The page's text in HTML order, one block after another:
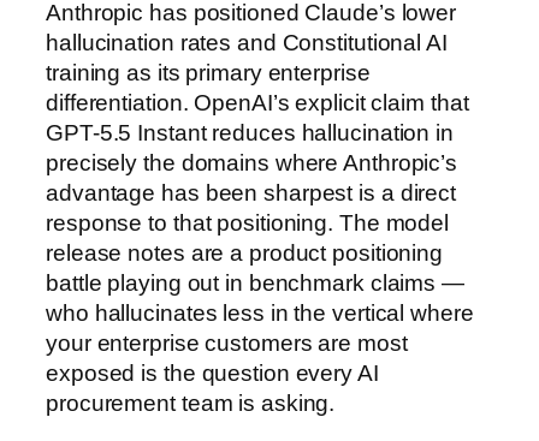
Anthropic has positioned Claude’s lower
hallucination rates and Constitutional AI
training as its primary enterprise
differentiation. OpenAI’s explicit claim that
GPT-5.5 Instant reduces hallucination in
precisely the domains where Anthropic’s
advantage has been sharpest is a direct
response to that positioning. The model
release notes are a product positioning
battle playing out in benchmark claims —
who hallucinates less in the vertical where
your enterprise customers are most
exposed is the question every AI
procurement team is asking.